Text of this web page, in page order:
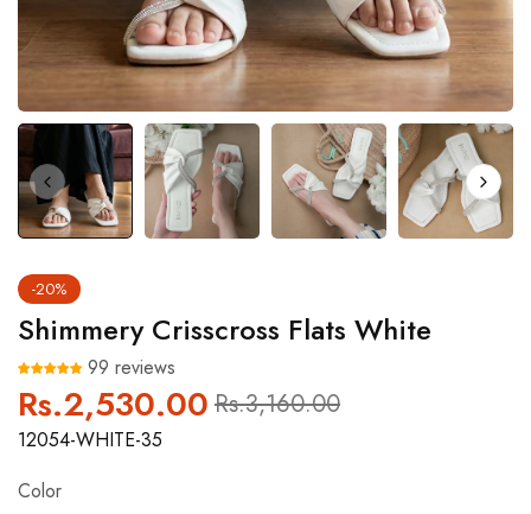
-20%
Shimmery Crisscross Flats White
99 reviews
Regular
price
Rs.2,530.00 Sale
price
Rs.3,160.00
12054-WHITE-35
Color